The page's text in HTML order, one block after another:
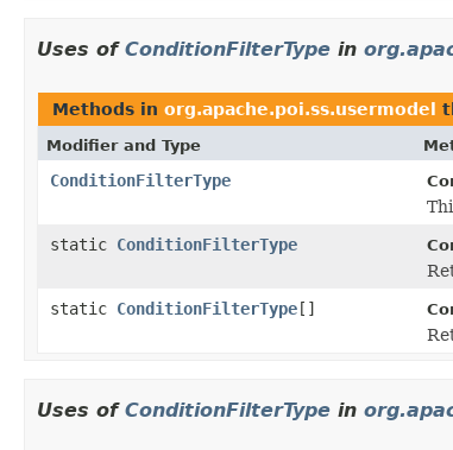
Uses of ConditionFilterType in
Methods in org.apache.poi.ss.usermodel
Modifier and Type
ConditionFilterType
static ConditionFilterType
static ConditionFilterType[]
Uses of ConditionFilterType in